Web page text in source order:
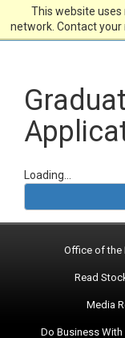
This website uses
network. Contact
Loading...
Office of the
Read
Media
Do Business